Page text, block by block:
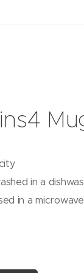
in a
in a